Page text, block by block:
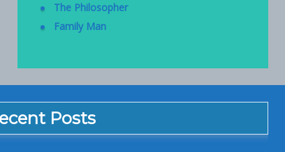
The Philosopher
Family Man
Posts